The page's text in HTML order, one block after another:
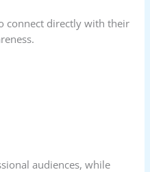
connect directly with their
audiences, while